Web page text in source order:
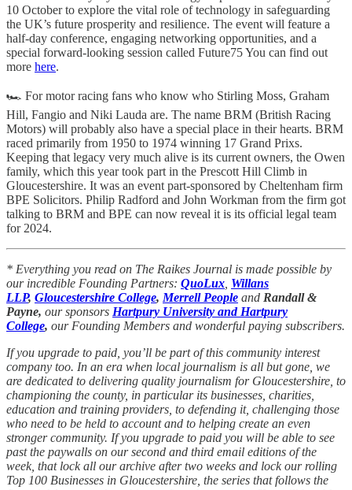
10 October to explore the vital role of technology in safeguarding
the UK’s future prosperity and resilience. The event will feature a
half-day conference, engaging networking opportunities, and a
special forward-looking session called Future75 You can find out
more here.
🏎️ For motor racing fans who know who Stirling Moss, Graham
Hill, Fangio and Niki Lauda are. The name BRM (British Racing
Motors) will probably also have a special place in their hearts. BRM
raced primarily from 1950 to 1974 winning 17 Grand Prixs.
Keeping that legacy very much alive is its current owners, the Owen
family, which this year took part in the Prescott Hill Climb in
Gloucestershire. It was an event part-sponsored by Cheltenham firm
BPE Solicitors. Philip Radford and John Workman from the firm got
talking to BRM and BPE can now reveal it is its official legal team
for 2024.
* Everything you read on The Raikes Journal is made possible by
our incredible Founding Partners: QuoLux Willans
LLP, Gloucestershire College, Merrell People and Randall &
Payne, our sponsors Hartpury University and Hartpury
College, our Founding Members and wonderful paying subscribers.
If you upgrade to paid, you’ll be part of this community interest
company too. In an era when local journalism is all but gone, we
are dedicated to delivering quality journalism for Gloucestershire, to
championing the county, in particular its businesses, charities,
education and training providers, to defending it, challenging those
who need to be held to account and to helping create an even
stronger community. If you upgrade to paid you will be able to see
past the paywalls on our second and third email editions of the
week, that lock all our archive after two weeks and lock our rolling
Top 100 Businesses in Gloucestershire, the series that follows the